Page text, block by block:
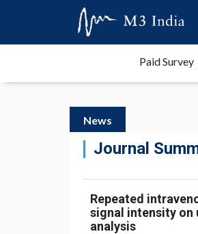
Paid Survey
News
Journal
Repeated
signal intensity on
analysis